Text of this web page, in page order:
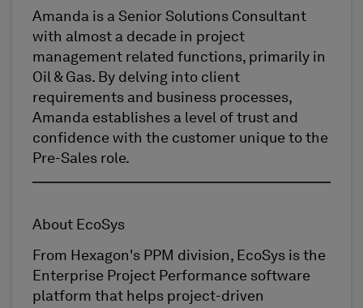
Amanda is a Senior Solutions Consultant
with almost a decade in project
management related functions, primarily in
Oil & Gas. By delving into client
requirements and business processes,
Amanda establishes a level of trust and
confidence with the customer unique to the
Pre-Sales role.
About EcoSys
From Hexagon's PPM division, EcoSys is the
Enterprise Project Performance software
platform that helps project-driven